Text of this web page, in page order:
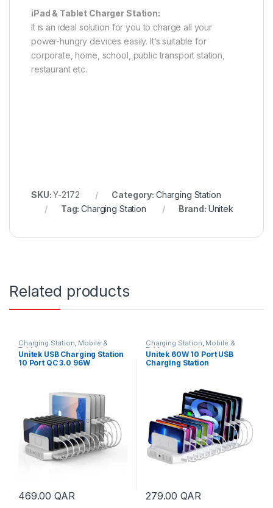
iPad & Tablet Charger Station:
It is an ideal solution for you to charge all your
power-hungry devices easily. It’s suitable for
corporate, home, school, public transport station,
restaurant etc.
SKU:Y-2172 Category: Charging Station
Tag:Charging Station Brand: Unitek
Related products
Charging Station, Mobile &
Tablets
Unitek USB Charging Station
10 Port QC 3.0 96W
469.00QAR
Charging Station, Mobile &
Tablets
Unitek 60W 10 Port USB
Charging Station
279.00QAR